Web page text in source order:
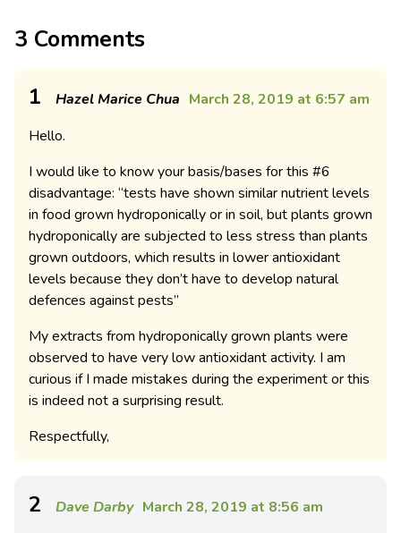
3 Comments
1 Hazel Marice Chua March 28, 2019 at 6:57 am
Hello.
I would like to know your basis/bases for this #6
disadvantage: “tests have shown similar nutrient levels
in food grown hydroponically or in soil, but plants grown
hydroponically are subjected to less stress than plants
grown outdoors, which results in lower antioxidant
levels because they don’t have to develop natural
defences against pests”
My extracts from hydroponically grown plants were
observed to have very low antioxidant activity. I am
curious if I made mistakes during the experiment or this
is indeed not a surprising result.
Respectfully,
2 Dave Darby March 28, 2019 at 8:56 am